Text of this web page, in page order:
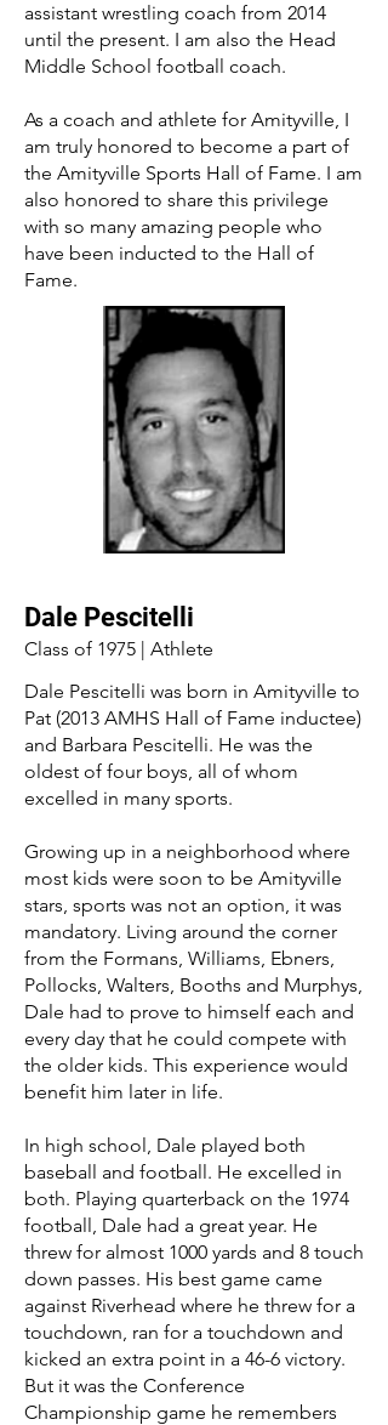
assistant wrestling coach from 2014
until the present. I am also the Head
Middle School football coach.
As a coach and athlete for Amityville, I
am truly honored to become a part of
the Amityville Sports Hall of Fame. I am
also honored to share this privilege
with so many amazing people who
have been inducted to the Hall of
Fame.
Dale Pescitelli
Class of 1975 | Athlete
Dale Pescitelli was born in Amityville to
Pat (2013 AMHS Hall of Fame inductee)
and Barbara Pescitelli. He was the
oldest of four boys, all of whom
excelled in many sports.
Growing up in a neighborhood where
most kids were soon to be Amityville
stars, sports was not an option, it was
mandatory. Living around the corner
from the Formans, Williams, Ebners,
Pollocks, Walters, Booths and Murphys,
Dale had to prove to himself each and
every day that he could compete with
the older kids. This experience would
benefit him later in life.
In high school, Dale played both
baseball and football. He excelled in
both. Playing quarterback on the 1974
football, Dale had a great year. He
threw for almost 1000 yards and 8 touch
down passes. His best game came
against Riverhead where he threw for a
touchdown, ran for a touchdown and
kicked an extra point in a 46-6 victory.
But it was the Conference
Championship game he remembers